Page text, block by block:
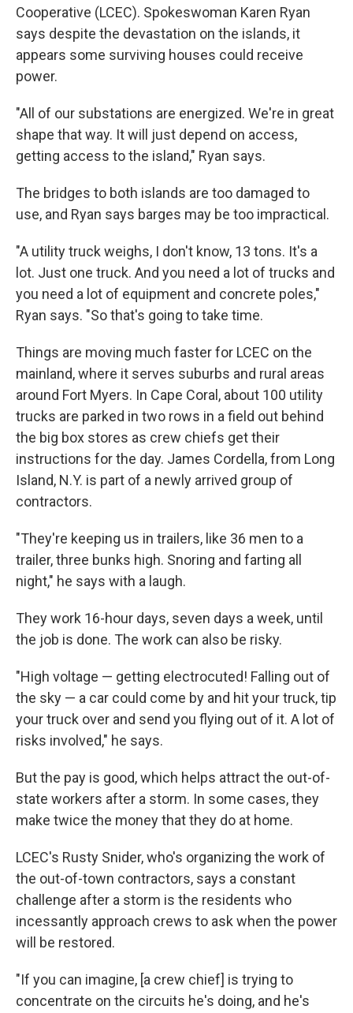
Cooperative (LCEC). Spokeswoman Karen Ryan
says despite the devastation on the islands, it
appears some surviving houses could receive
power.
"All of our substations are energized. We're in great
shape that way. It will just depend on access,
getting access to the island," Ryan says.
The bridges to both islands are too damaged to
use, and Ryan says barges may be too impractical.
"A utility truck weighs, I don't know, 13 tons. It's a
lot. Just one truck. And you need a lot of trucks and
you need a lot of equipment and concrete poles,"
Ryan says. "So that's going to take time.
Things are moving much faster for LCEC on the
mainland, where it serves suburbs and rural areas
around Fort Myers. In Cape Coral, about 100 utility
trucks are parked in two rows in a field out behind
the big box stores as crew chiefs get their
instructions for the day. James Cordella, from Long
Island, N.Y. is part of a newly arrived group of
contractors.
"They're keeping us in trailers, like 36 men to a
trailer, three bunks high. Snoring and farting all
night," he says with a laugh.
They work 16-hour days, seven days a week, until
the job is done. The work can also be risky.
"High voltage — getting electrocuted! Falling out of
the sky — a car could come by and hit your truck, tip
your truck over and send you flying out of it. A lot of
risks involved," he says.
But the pay is good, which helps attract the out-of-
state workers after a storm. In some cases, they
make twice the money that they do at home.
LCEC's Rusty Snider, who's organizing the work of
the out-of-town contractors, says a constant
challenge after a storm is the residents who
incessantly approach crews to ask when the power
will be restored.
"If you can imagine, [a crew chief] is trying to
concentrate on the circuits he's doing, and he's